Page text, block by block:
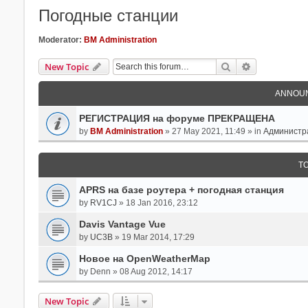
Погодные станции
Moderator: BM Administration
New Topic Search
РЕГИСТРАЦИЯ на форуме ПРЕКРАЩЕНА
by BM Administration» 27 May 2021, 11:49 » in
APRS на базе роутера + погодная станция
by RV1CJ » 18 Jan 2016, 23:12
Davis Vantage Vue
by UC3B» 19 Mar 2014, 17:29
Новое на OpenWeatherMap
by Denn » 08 Aug 2012, 14:17
New Topic